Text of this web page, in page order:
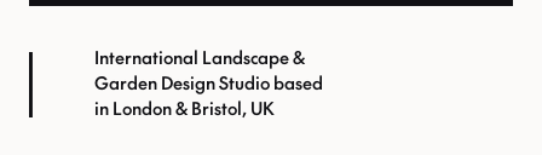
International Landscape &
Garden Design Studio based
in London & Bristol, UK